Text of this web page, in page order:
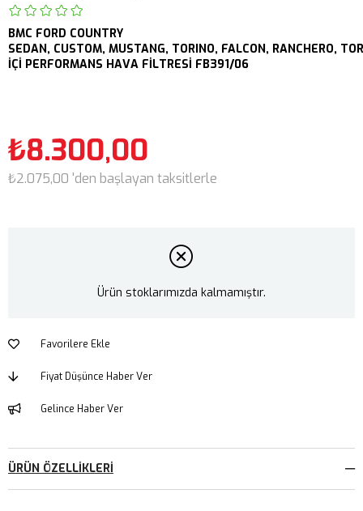
BMC FORD COUNTRY
SEDAN, CUSTOM, MUSTANG, TORINO, FALCON, RANCHERO,
İÇİ PERFORMANS HAVA FİLTRESİ FB391/06
₺8.300,00
₺2.075,00 'den başlayan taksitlerle
Ürün stoklarımızda kalmamıştır.
Favorilere Ekle
Fiyat Düşünce Haber Ver
Gelince Haber Ver
ÜRÜN ÖZELLIKLERI